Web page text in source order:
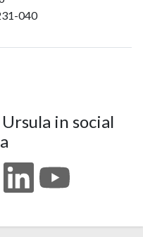
040
in social